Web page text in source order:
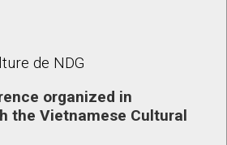
de NDG
organized in
the Vietnamese Cultural